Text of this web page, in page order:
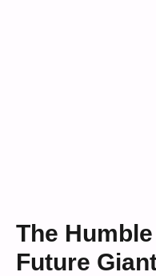
The
Future